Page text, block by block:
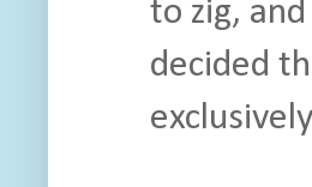
to zig,
decided